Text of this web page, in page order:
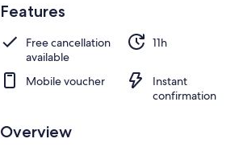
Features
Free cancellation
available
11h
Mobile voucher
Instant
confirmation
Overview